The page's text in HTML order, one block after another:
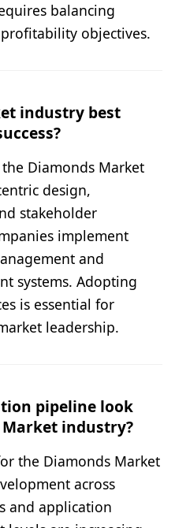
balancing
objectives.
industry best
Diamonds Market
design,
stakeholder
implement
and
systems. Adopting
is essential for
leadership.
pipeline look
industry?
the Diamonds Market
across
and application